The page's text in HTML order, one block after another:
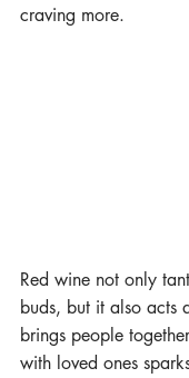
craving more.
Red wine not only
buds, but it also acts
brings people
with loved ones